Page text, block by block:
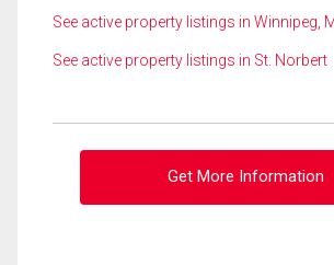
See active property listings in Winnipeg,
See active property listings in St. Norbert
Get More Information